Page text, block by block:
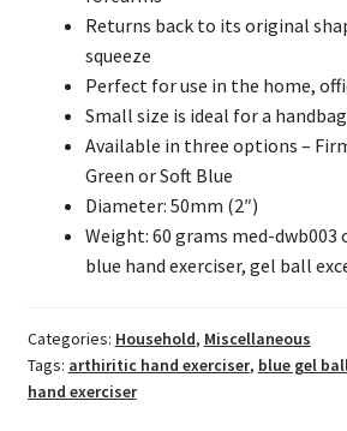
Returns back to its original
squeeze
Perfect for use in the home,
Small size is ideal for a
Available in three options –
Green or Soft Blue
Diameter: 50mm (2″)
Weight: 60 grams med-dwb003
blue hand exerciser, gel ball
Categories: Household, Miscellaneous
Tags: arthiritic hand exerciser, blue gel
hand exerciser